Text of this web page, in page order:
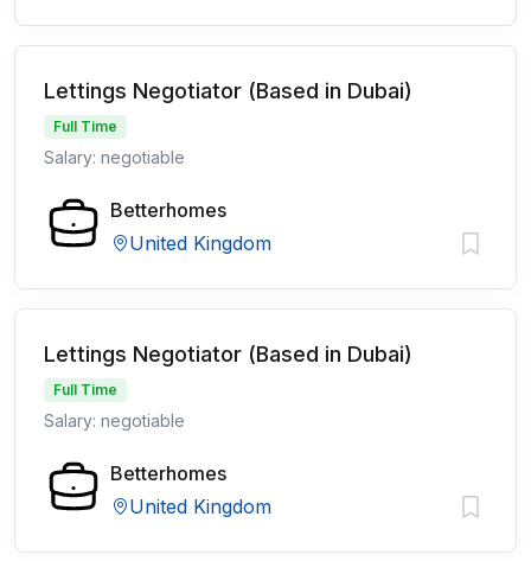
Lettings Negotiator (Based in Dubai)
Full Time
Salary: negotiable
Betterhomes
United Kingdom
Lettings Negotiator (Based in Dubai)
Full Time
Salary: negotiable
Betterhomes
United Kingdom